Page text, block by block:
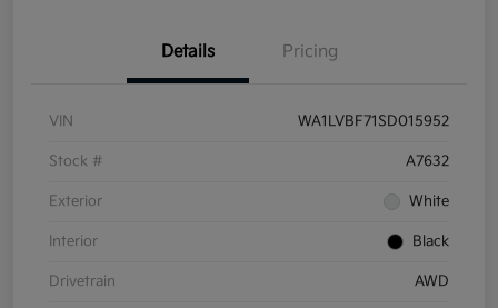
Details Pricing
VIN WA1LVBF71SD015952
Stock # A7632
Exterior White
Interior Black
Drivetrain AWD